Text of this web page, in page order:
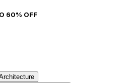
60% OFF